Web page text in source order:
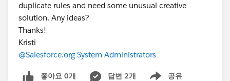
duplicate rules and need some unusual creative
solution. Any ideas?
Thanks!
Kristi
@Salesforce.org System Administrators
좋아요 0개 답변 2개 공유